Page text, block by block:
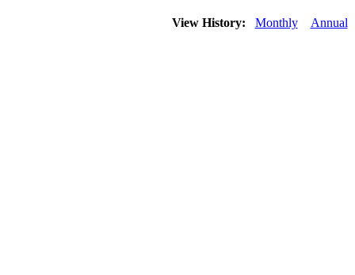
View History: Monthly Annual